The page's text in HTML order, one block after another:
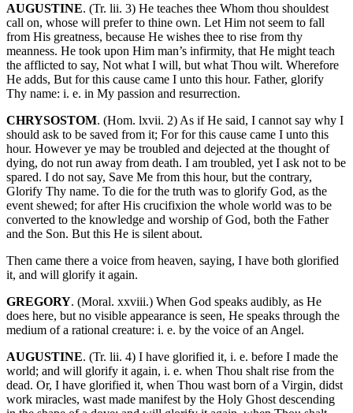
AUGUSTINE. (Tr. lii. 3) He teaches thee Whom thou shouldest
call on, whose will prefer to thine own. Let Him not seem to fall
from His greatness, because He wishes thee to rise from thy
meanness. He took upon Him man’s infirmity, that He might teach
the afflicted to say, Not what I will, but what Thou wilt. Wherefore
He adds, But for this cause came I unto this hour. Father, glorify
Thy name: i. e. in My passion and resurrection.
CHRYSOSTOM. (Hom. lxvii. 2) As if He said, I cannot say why I
should ask to be saved from it; For for this cause came I unto this
hour. However ye may be troubled and dejected at the thought of
dying, do not run away from death. I am troubled, yet I ask not to be
spared. I do not say, Save Me from this hour, but the contrary,
Glorify Thy name. To die for the truth was to glorify God, as the
event shewed; for after His crucifixion the whole world was to be
converted to the knowledge and worship of God, both the Father
and the Son. But this He is silent about.
Then came there a voice from heaven, saying, I have both glorified
it, and will glorify it again.
GREGORY. (Moral. xxviii.) When God speaks audibly, as He
does here, but no visible appearance is seen, He speaks through the
medium of a rational creature: i. e. by the voice of an Angel.
AUGUSTINE. (Tr. lii. 4) I have glorified it, i. e. before I made the
world; and will glorify it again, i. e. when Thou shalt rise from the
dead. Or, I have glorified it, when Thou wast born of a Virgin, didst
work miracles, wast made manifest by the Holy Ghost descending